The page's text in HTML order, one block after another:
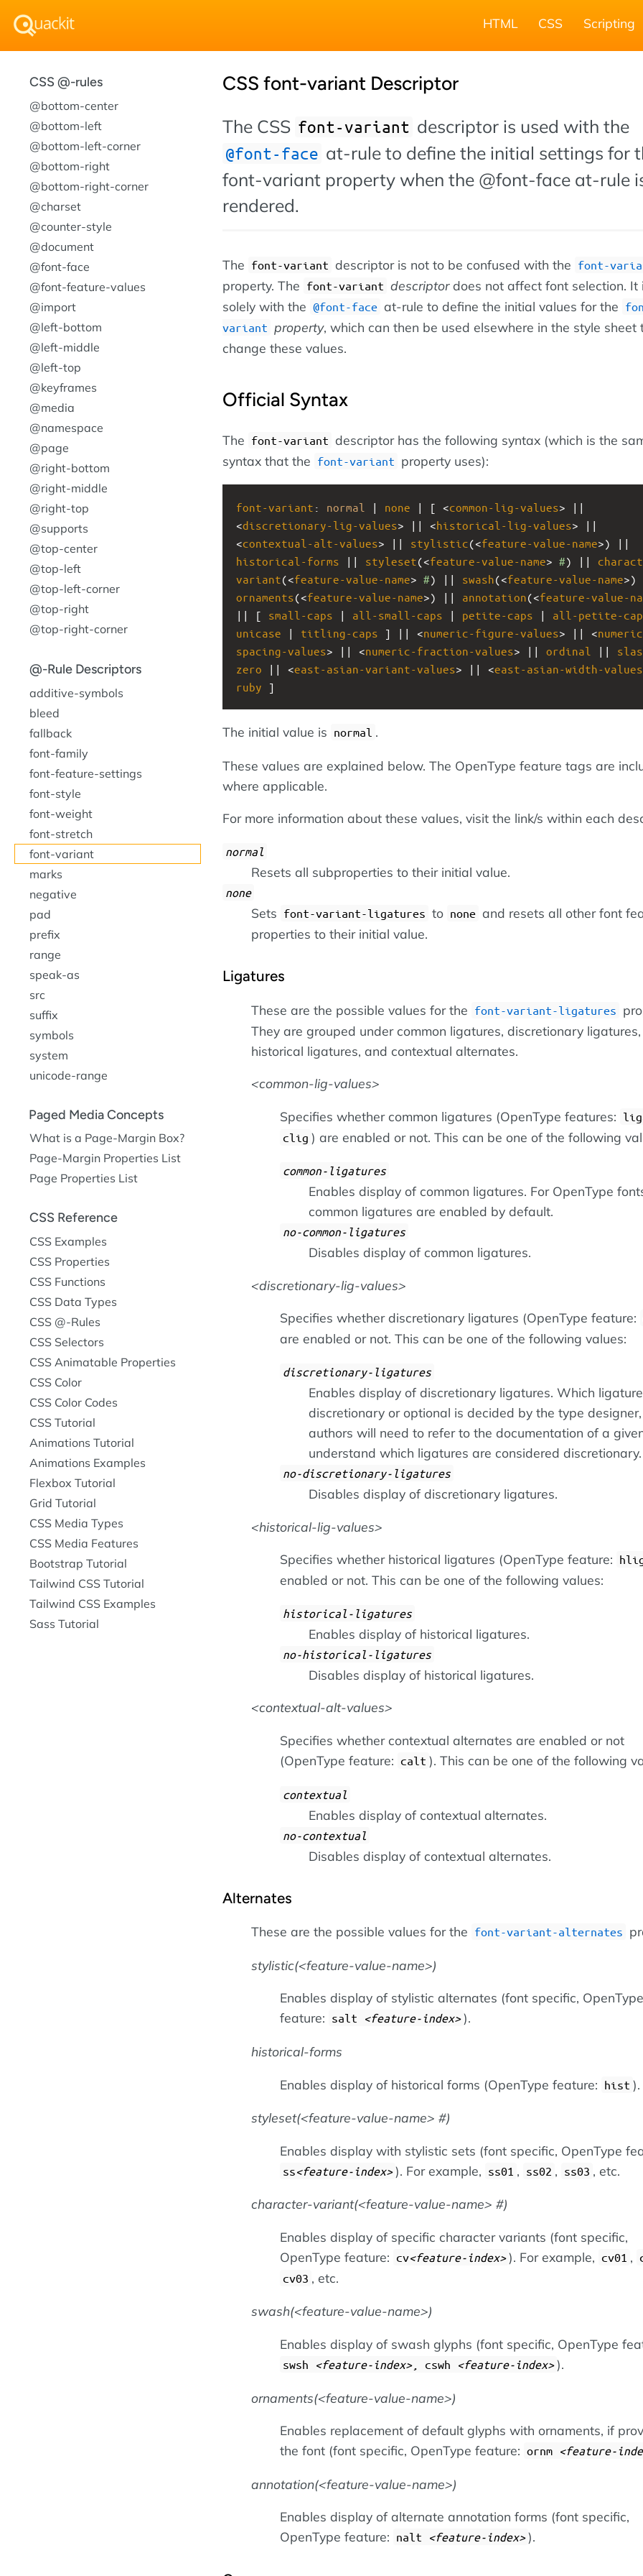
HTML CSS Scripting
CSS font-variant Descriptor
The CSS font-variant descriptor is used with the
@font-face at-rule to define the initial settings for
font-variant property when the @font-face at-rule
rendered.
The font-variant descriptor is not to be confused with the font-
property. The font-variant descriptordoes not affect font selection. It
solely with the @font-face at-rule to define the initial values for the
variant property, which can then be used elsewhere in the style sheet
change these values.
Official Syntax
The font-variant descriptor has the following syntax (which is the
syntax that the font-variant property uses):
font-variant : normal | none | [ <common-lig-values> ||
<discretionary-lig-values> || <historical-lig-values> ||
<contextual-alt-values> || stylistic(<feature-value-name
historical-forms || styleset(<feature-value-name> #) ||
variant(<feature-value-name> #) || swash(<feature-value-name
ornaments(<feature-value-name>) || annotation(<feature-value-
|| [ small-caps | all-small-caps | petite-caps | all-petite-
unicase | titling-caps ] || <numeric-figure-values> || <
spacing-values> || <numeric-fraction-values> || ordinal ||
zero || <east-asian-variant-values> || <east-asian-width-values
ruby ]
The initial value is normal .
These values are explained below. The OpenType feature tags are
where applicable.
For more information about these values, visit the link/s within each
normal
Resets all subproperties to their initial value.
none
Sets font-variant-ligatures to none and resets all other font
properties to their initial value.
Ligatures
These are the possible values for the font-variant-ligatures
They are grouped under common ligatures, discretionary ligatures,
historical ligatures, and contextual alternates.
common-lig-values
Specifies whether common ligatures (OpenType features:
clig ) are enabled or not. This can be one of the following
common-ligatures
Enables display of common ligatures. For OpenType
common ligatures are enabled by default.
no-common-ligatures
Disables display of common ligatures.
discretionary-lig-values
Specifies whether discretionary ligatures (OpenType feature:
are enabled or not. This can be one of the following values:
discretionary-ligatures
Enables display of discretionary ligatures. Which
discretionary or optional is decided by the type
authors will need to refer to the documentation of a
understand which ligatures are considered discretionary.
no-discretionary-ligatures
Disables display of discretionary ligatures.
historical-lig-values
Specifies whether historical ligatures (OpenType feature:
enabled or not. This can be one of the following values:
historical-ligatures
Enables display of historical ligatures.
no-historical-ligatures
Disables display of historical ligatures.
contextual-alt-values
Specifies whether contextual alternates are enabled or not
(OpenType feature: calt ). This can be one of the following
contextual
Enables display of contextual alternates.
no-contextual
Disables display of contextual alternates.
Alternates
These are the possible values for the font-variant-alternates
stylistic( feature-value-name )
Enables display of stylistic alternates (font specific, OpenType
feature: salt feature-index ).
historical-forms
Enables display of historical forms (OpenType feature: hist ).
styleset( feature-value-name #)
Enables display with stylistic sets (font specific, OpenType
ss feature-index ). For example, ss01 , ss02 , ss03 , etc.
character-variant( feature-value-name #)
Enables display of specific character variants (font specific,
OpenType feature: cv feature-index ). For example, cv01 ,
cv03 , etc.
swash( feature-value-name )
Enables display of swash glyphs (font specific, OpenType
swsh feature-index , cswh feature-index ).
ornaments( feature-value-name )
Enables replacement of default glyphs with ornaments, if
the font (font specific, OpenType feature: ornm feature-
annotation( feature-value-name )
Enables display of alternate annotation forms (font specific,
OpenType feature: nalt feature-index ).
CSS @-rules
@bottom-center
@bottom-left
@bottom-left-corner
@bottom-right
@bottom-right-corner
@charset
@counter-style
@document
@font-face
@font-feature-values
@import
@left-bottom
@left-middle
@left-top
@keyframes
@media
@namespace
@page
@right-bottom
@right-middle
@right-top
@supports
@top-center
@top-left
@top-left-corner
@top-right
@top-right-corner
@-Rule Descriptors
additive-symbols
bleed
fallback
font-family
font-feature-settings
font-style
font-weight
font-stretch
font-variant
marks
negative
pad
prefix
range
speak-as
src
suffix
symbols
system
unicode-range
Paged Media Concepts
What is a Page-Margin Box?
Page-Margin Properties List
Page Properties List
CSS Reference
CSS Examples
CSS Properties
CSS Functions
CSS Data Types
CSS @-Rules
CSS Selectors
CSS Animatable Properties
CSS Color
CSS Color Codes
CSS Tutorial
Animations Tutorial
Animations Examples
Flexbox Tutorial
Grid Tutorial
CSS Media Types
CSS Media Features
Bootstrap Tutorial
Tailwind CSS Tutorial
Tailwind CSS Examples
Sass Tutorial